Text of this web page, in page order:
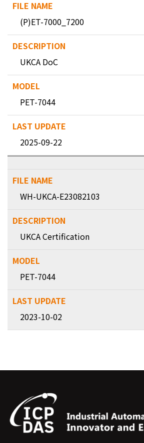
(P)ET-7000_7200
UKCA DoC
PET-7044
2025-09-22
WH-UKCA-E23082103
UKCA Certification
PET-7044
2023-10-02